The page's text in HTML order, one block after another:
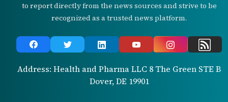
to report directly from the news sources and strive to be
recognized as a trusted news platform.
Address: Health and Pharma LLC 8 The Green STE B
Dover, DE 19901